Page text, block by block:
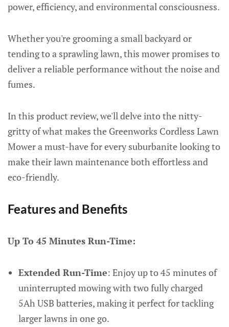
power, efficiency, and environmental consciousness.
Whether you're grooming a small backyard or
tending to a sprawling lawn, this mower promises to
deliver a reliable performance without the noise and
fumes.
In this product review, we'll delve into the nitty-
gritty of what makes the Greenworks Cordless Lawn
Mower a must-have for every suburbanite looking to
make their lawn maintenance both effortless and
eco-friendly.
Features and Benefits
Up To 45 Minutes Run-Time:
Extended Run-Time: Enjoy up to 45 minutes of
uninterrupted mowing with two fully charged
5Ah USB batteries, making it perfect for tackling
larger lawns in one go.